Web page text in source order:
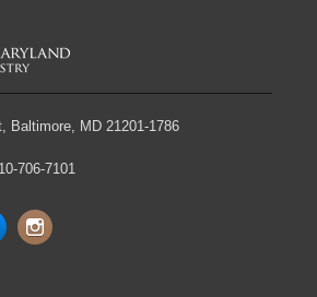
Baltimore, MD 21201-1786
706-7101